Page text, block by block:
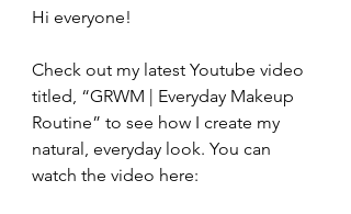
Hi everyone!
Check out my latest Youtube video
titled, “GRWM | Everyday Makeup
Routine” to see how I create my
natural, everyday look. You can
watch the video here: